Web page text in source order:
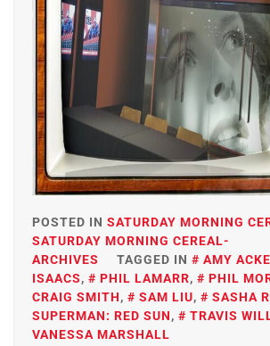
POSTED IN SATURDAY MORNING
SATURDAY MORNING CEREAL-
ARCHIVES
TAGGED IN AMY
ISAACS, PHIL LAMARR, PHIL
CRAIG SMITH, SAM LIU, SASHA
SUPERMAN: RED SUN, TRAVIS
VANESSA MARSHALL